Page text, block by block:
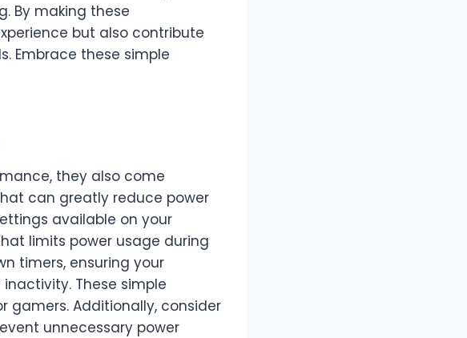
By making these
but also contribute
Embrace these simple
they also come
can greatly reduce power
available on your
limits power usage during
timers, ensuring your
These simple
gamers. Additionally, consider
unnecessary power